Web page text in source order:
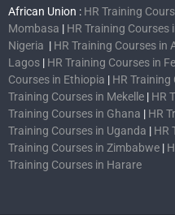
African Union : HR Training
Mombasa | HR Training Courses
Nigeria | HR Training Courses in
Lagos | HR Training Courses in
Courses in Ethiopia | HR Training
Training Courses in Mekelle | HR
Training Courses in Ghana | HR
Training Courses in Uganda | HR
Training Courses in Zimbabwe |
Training Courses in Harare